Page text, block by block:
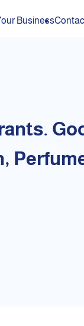
Business